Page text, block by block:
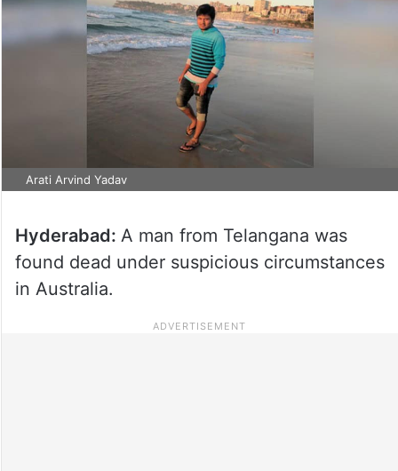
Arati Arvind Yadav
Hyderabad: A man from Telangana was
found dead under suspicious circumstances
in Australia.